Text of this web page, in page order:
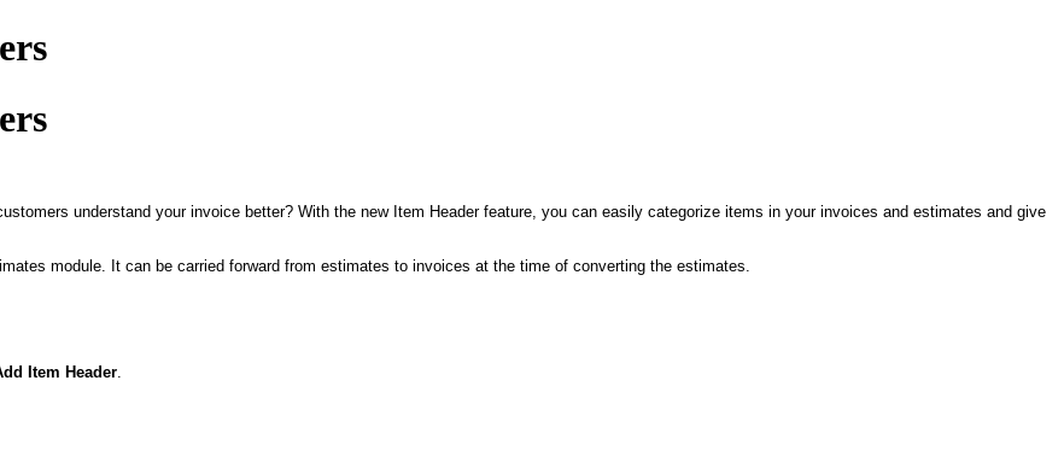
understand your invoice better? With the new Item Header feature, you can easily categorize items in your invoices and estimates and give
module. It can be carried forward from estimates to invoices at the time of converting the estimates.
Item Header.